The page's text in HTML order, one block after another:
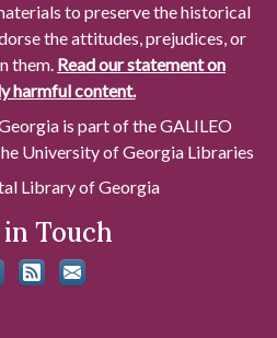
to preserve the historical
the attitudes, prejudices, or
them. Read our statement on
harmful content.
is part of the GALILEO
University of Georgia Libraries
Library of Georgia
Touch